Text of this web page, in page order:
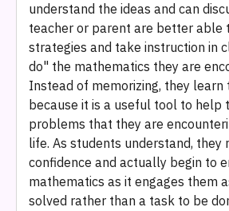
understand the ideas and can
teacher or parent are better able
strategies and take instruction in
do" the mathematics they are
Instead of memorizing, they learn
because it is a useful tool to help
problems that they are
life. As students understand, they
confidence and actually begin to
mathematics as it engages them
solved rather than a task to be